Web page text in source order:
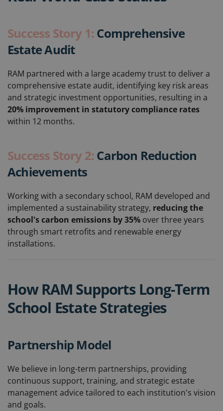
Success Story 1: Comprehensive
Estate Audit
RAM partnered with a large academy trust to deliver a
comprehensive estate audit, identifying key risk areas
and strategic investment opportunities, resulting in a
20% improvement in statutory compliance rates
within 12 months.
Success Story 2: Carbon Reduction
Achievements
Working with a secondary school, RAM developed and
implemented a sustainability strategy, reducing the
school's carbon emissions by 35% over three years
through smart retrofits and renewable energy
installations.
How RAM Supports Long-Term
School Estate Strategies
Partnership Model
We believe in long-term partnerships, providing
continuous support, training, and strategic estate
management advice tailored to each institution's vision
and goals.